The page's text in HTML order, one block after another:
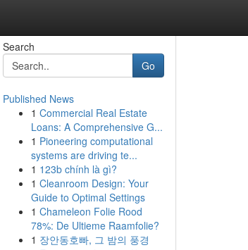
Search
Go
Published News
1 Commercial Real Estate
Loans: A Comprehensive G...
1 Pioneering computational
systems are driving te...
1 123b chính là gì?
1 Cleanroom Design: Your
Guide to Optimal Settings
1 Chameleon Folie Rood
78%: De Ultieme Raamfolie?
1 장안동호빠, 그 밤의 풍경